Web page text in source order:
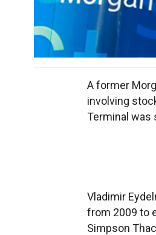
A former
involving
Terminal was
Vladimir
from 2009 to
Simpson